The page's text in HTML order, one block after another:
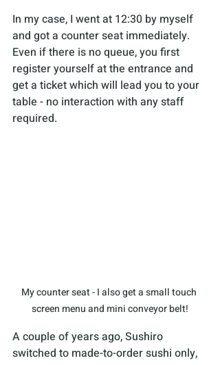
In my case, I went at 12:30 by myself
and got a counter seat immediately.
Even if there is no queue, you first
register yourself at the entrance and
get a ticket which will lead you to your
table - no interaction with any staff
required.
My counter seat - I also get a small touch
screen menu and mini conveyor belt!
A couple of years ago, Sushiro
switched to made-to-order sushi only,